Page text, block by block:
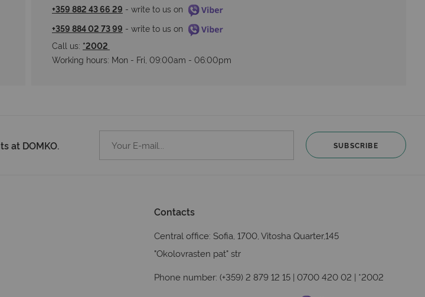
+359 882 43 66 29 - write to us on
+359 884 02 73 99 - write to us on
Call us: *2002
Working hours: Мon - Fri, 09:00am - 06:00pm
at DOMKO. SUBSCRIBE
Contacts
Central office: Sofia, 1700, Vitosha Quarter,145
"Okolovrasten pat" str
Phone number: (+359) 2 879 12 15 | 0700 420 02 | *2002